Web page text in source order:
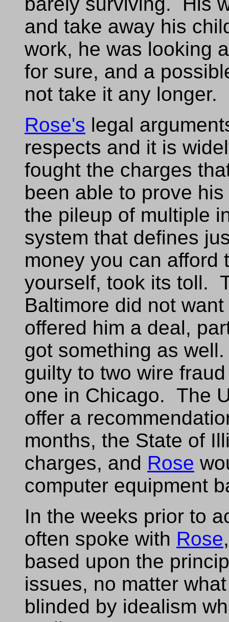
and take away his
work, he was looking
for sure, and a
not take it any longer.
Rose's legal
respects and it is
fought the charges
been able to prove
the pileup of multiple
system that defines
money you can afford
yourself, took its toll.
Baltimore did not
offered him a deal,
got something as
guilty to two wire
one in Chicago. The
offer a
months, the State of
charges, and Rose
computer equipment
In the weeks prior to
often spoke with Rose
based upon the
issues, no matter
blinded by idealism